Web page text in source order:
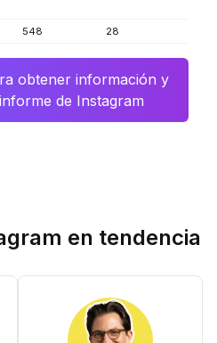
548 28
obtener información y
de Instagram
en tendencia